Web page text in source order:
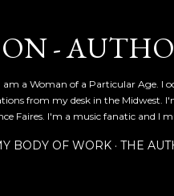
-
am a Woman of a Particular Age. I
from my desk in the Midwest.
Faires. I'm a music fanatic and I
BODY OF WORK THE